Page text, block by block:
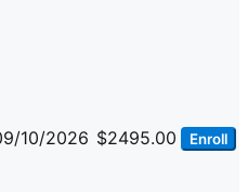
10/2026 $2495.00 Enroll